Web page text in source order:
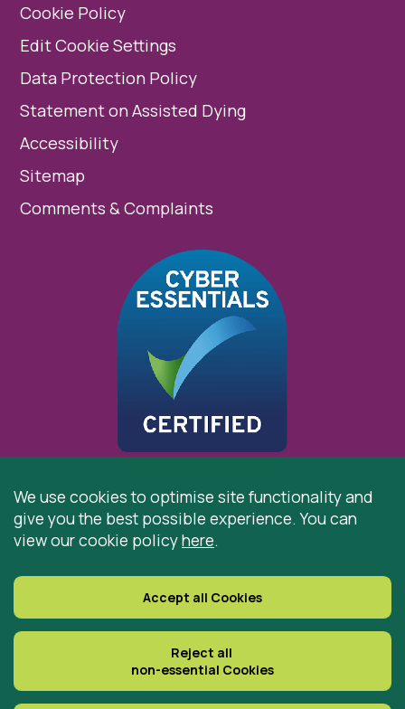
Cookie Policy
Edit Cookie Settings
Data Protection Policy
Statement on Assisted Dying
Accessibility
Sitemap
Comments & Complaints
© 2026 St Cuthbert’s Hospice, Durham is registered by
the Charity Commission as a Charitable Incorporated
Park House Road, Durham, DH1 3QF
Registered Charity Number: 519767
VAT Number: 997305770
We use cookies to optimise site functionality and
give you the best possible experience. You can
view our cookie policyhere.
Accept all Cookies
Reject all
non-essential Cookies